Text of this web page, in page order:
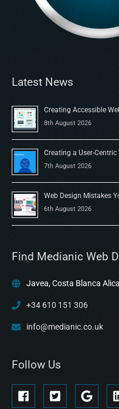
Latest News
Creating Accessible
8th August 2026
Creating a User-
7th August 2026
Web Design Mistakes
6th August 2026
Find Medianic Web
Javea, Costa Blanca
+34 610 151 306
info@medianic.co.uk
Follow Us